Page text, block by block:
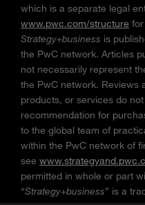
which is a separate legal
www.pwc.com/structure
Strategy+business is
the PwC network. Articles
not necessarily represent
the PwC network. Reviews
products, or services do
recommendation for
to the global team of
within the PwC network of
see
permitted in whole or part
“Strategy+business” is a